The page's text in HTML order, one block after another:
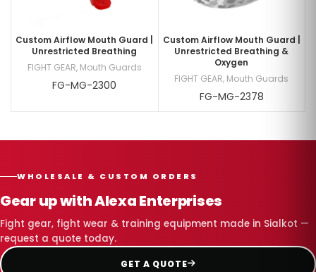
Custom Airflow Mouth Guard |
Unrestricted Breathing
FIGHT GEAR, Mouth Guards
FG-MG-2300
Custom Airflow Mouth Guard |
Unrestricted Breathing &
Oxygen
FIGHT GEAR, Mouth Guards
FG-MG-2378
WHOLESALE & CUSTOM ORDERS
Gear up with Alexa Enterprises
Fight gear, fight wear & training equipment made in Sialkot —
request a quote today.
GET A QUOTE